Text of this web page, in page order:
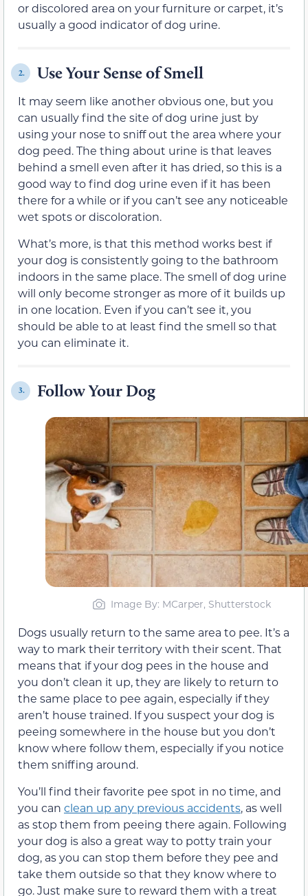
or discolored area on your furniture or carpet, it’s
usually a good indicator of dog urine.
2. Use Your Sense of Smell
It may seem like another obvious one, but you
can usually find the site of dog urine just by
using your nose to sniff out the area where your
dog peed. The thing about urine is that leaves
behind a smell even after it has dried, so this is a
good way to find dog urine even if it has been
there for a while or if you can’t see any noticeable
wet spots or discoloration.
What’s more, is that this method works best if
your dog is consistently going to the bathroom
indoors in the same place. The smell of dog urine
will only become stronger as more of it builds up
in one location. Even if you can’t see it, you
should be able to at least find the smell so that
you can eliminate it.
3. Follow Your Dog
Image By: MCarper, Shutterstock
Dogs usually return to the same area to pee. It’s a
way to mark their territory with their scent. That
means that if your dog pees in the house and
you don’t clean it up, they are likely to return to
the same place to pee again, especially if they
aren’t house trained. If you suspect your dog is
peeing somewhere in the house but you don’t
know where follow them, especially if you notice
them sniffing around.
You’ll find their favorite pee spot in no time, and
you can clean up any previous accidents, as well
as stop them from peeing there again. Following
your dog is also a great way to potty train your
dog, as you can stop them before they pee and
take them outside so that they know where to
go. Just make sure to reward them with a treat